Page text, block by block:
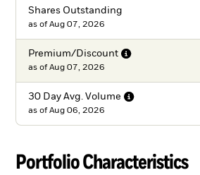
Shares Outstanding
as of Aug 07, 2026
Premium/Discount
as of Aug 07, 2026
30 Day Avg. Volume
as of Aug 06, 2026
Portfolio Characteristics